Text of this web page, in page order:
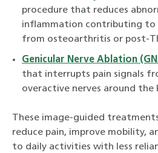
procedure that reduces
inflammation contributing to
from osteoarthritis or post-
Genicular Nerve Ablation
that interrupts pain signals
overactive nerves around the
These image-guided
reduce pain, improve mobility,
to daily activities with less